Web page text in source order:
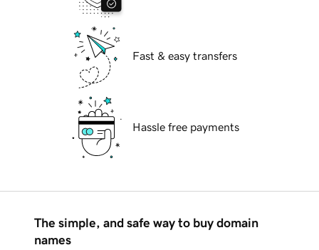
Fast & easy transfers
Hassle free payments
The simple, and safe way to buy domain
names